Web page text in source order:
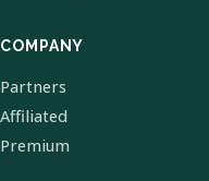
COMPANY
Partners
Affiliated
Premium